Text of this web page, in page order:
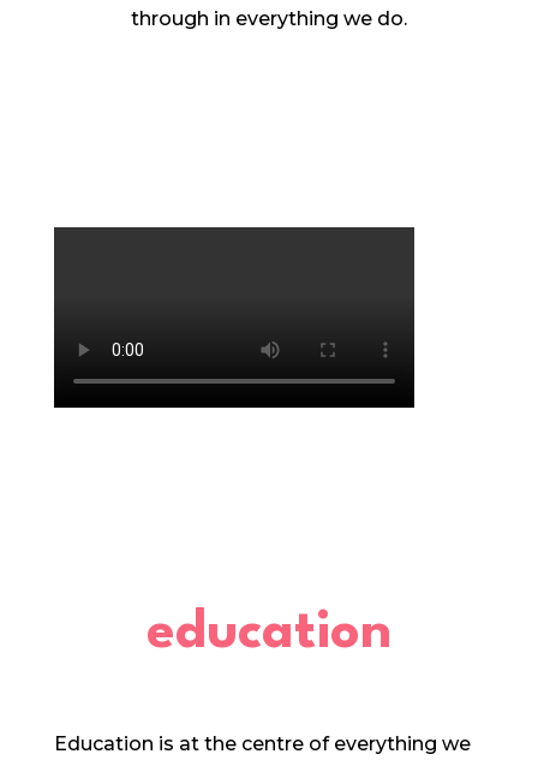
through in everything we do.
education
Education is at the centre of everything we